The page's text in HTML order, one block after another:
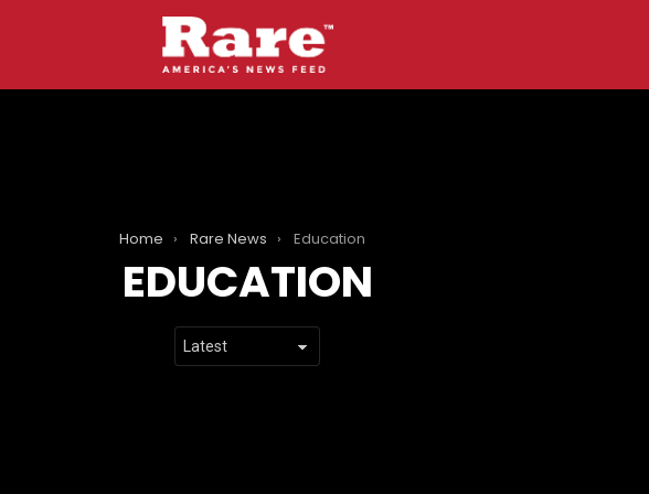
Home Rare News Education
EDUCATION